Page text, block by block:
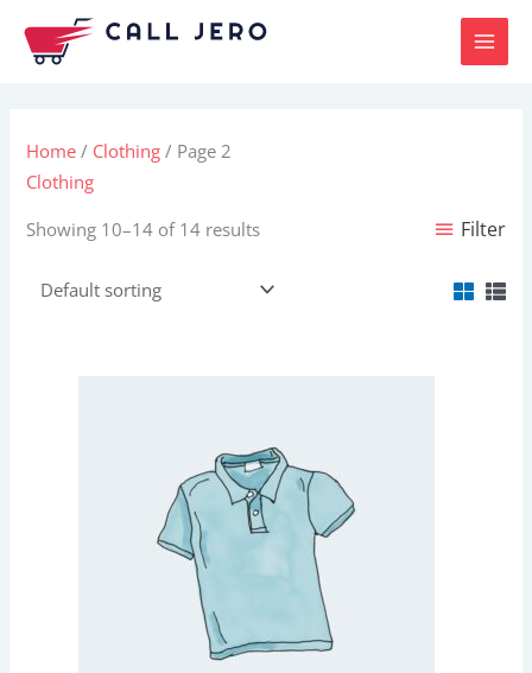
Home / Clothing / Page 2
Clothing
Showing 10–14 of 14 results Filter